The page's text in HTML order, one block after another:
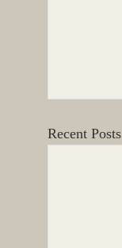
Recent Posts